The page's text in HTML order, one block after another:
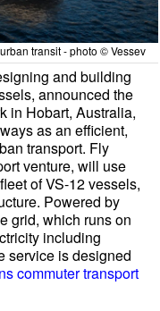
transit - photo © Vessev
and building
announced the
in Hobart, Australia,
as an efficient,
transport. Fly
venture, will use
of VS-12 vessels,
Powered by
grid, which runs on
including
service is designed
commuter transport